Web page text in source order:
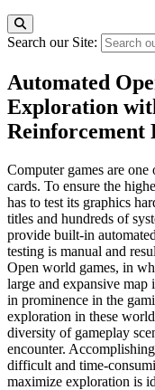
Search our Site:
Automated
Exploration
Reinforcement
Computer games are
cards. To ensure the
has to test its graphics
titles and hundreds of
provide built-in
testing is manual and
Open world games, in
large and expansive map
in prominence in the
exploration in these
diversity of gameplay
encounter.
difficult and time-
maximize exploration is